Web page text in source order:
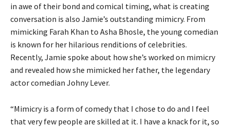
in awe of their bond and comical timing, what is creating
conversation is also Jamie’s outstanding mimicry. From
mimicking Farah Khan to Asha Bhosle, the young comedian
is known for her hilarious renditions of celebrities.
Recently, Jamie spoke about how she’s worked on mimicry
and revealed how she mimicked her father, the legendary
actor comedian Johny Lever.
“Mimicry is a form of comedy that I chose to do and I feel
that very few people are skilled at it. I have a knack for it, so